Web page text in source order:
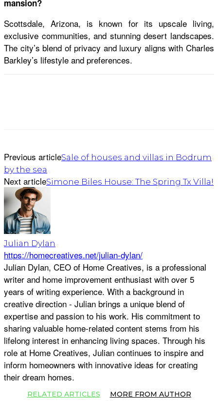
mansion?
Scottsdale, Arizona, is known for its upscale living,
exclusive communities, and stunning desert landscapes.
The city’s blend of privacy and luxury aligns with Charles
Barkley’s lifestyle and preferences.
Previous articleSale of houses and villas in Bodrum
by the sea
Next articleSimone Biles House: The Spring Tx Villa!
Julian Dylan
https://homecreatives.net/julian-dylan/
Julian Dylan, CEO of Home Creatives, is a professional
writer and home improvement enthusiast with over 5
years of writing experience. With a background in
creative direction - Julian brings a unique blend of
expertise and passion to his work. His commitment to
sharing valuable home-related content stems from his
lifelong interest in enhancing living spaces. Through his
role at Home Creatives, Julian continues to inspire and
inform homeowners with innovative ideas for creating
their dream homes.
RELATED ARTICLES MORE FROM AUTHOR